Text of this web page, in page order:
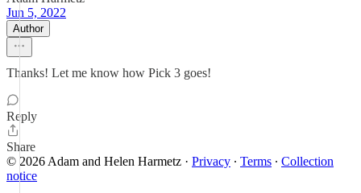
Jun 5, 2022
Author
Thanks! Let me know how Pick 3 goes!
Reply
Share
© 2026 Adam and Helen Harmetz · Privacy ∙ Terms ∙ Collection
notice